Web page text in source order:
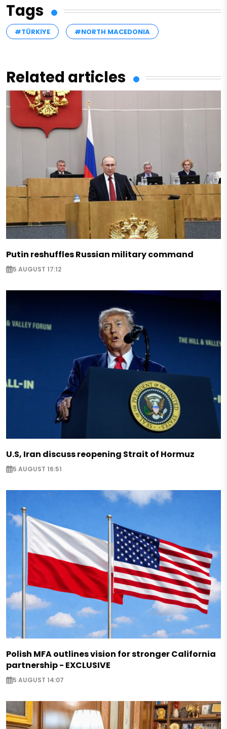
Tags
#TÜRKIYE #NORTH MACEDONIA
Related articles
Putin reshuffles Russian military command
5 AUGUST 17:12
U.S, Iran discuss reopening Strait of Hormuz
5 AUGUST 16:51
Polish MFA outlines vision for stronger California
partnership - EXCLUSIVE
5 AUGUST 14:07